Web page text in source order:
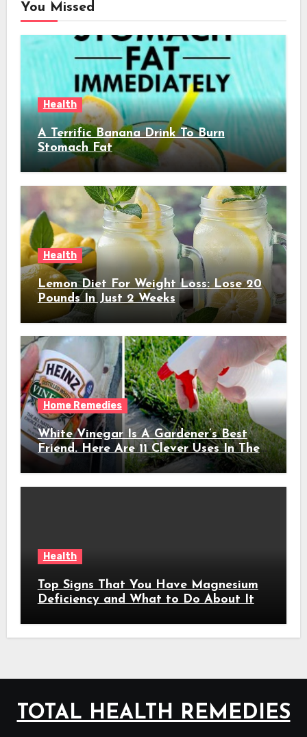
You Missed
Health
A Terrific Banana Drink To Burn
Stomach Fat
Health
Lemon Diet For Weight Loss: Lose 20
Pounds In Just 2 Weeks
Home Remedies
White Vinegar Is A Gardener’s Best
Friend. Here Are 11 Clever Uses In The
Garden
Health
Top Signs That You Have Magnesium
Deficiency and What to Do About It
TOTAL HEALTH REMEDIES